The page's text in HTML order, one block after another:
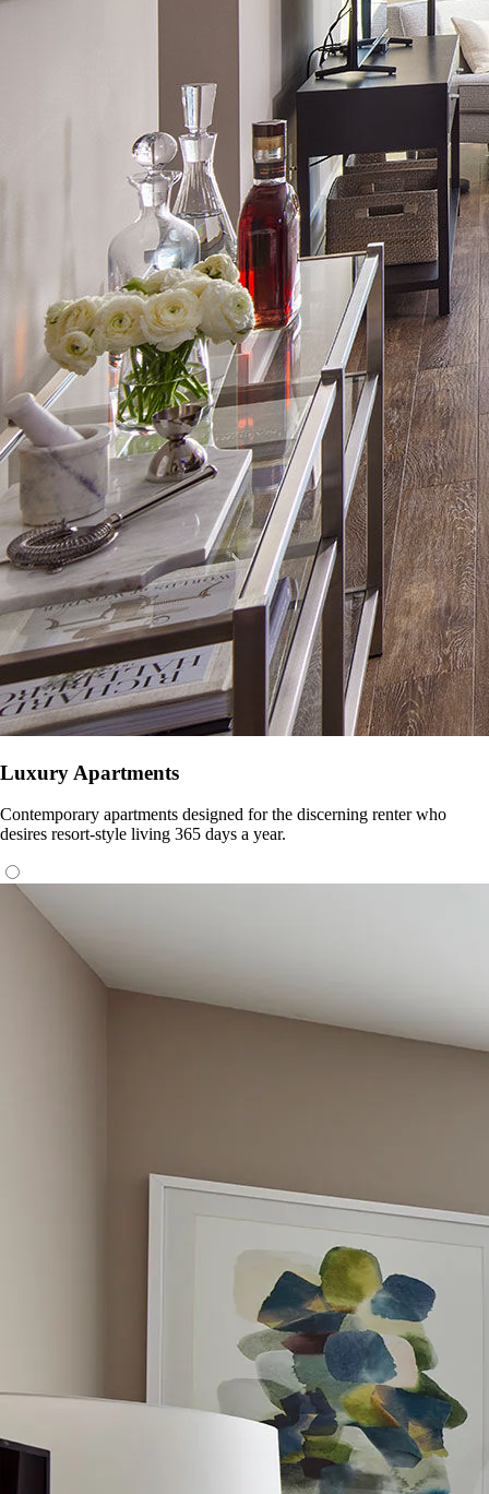
Luxury Apartments
Contemporary apartments designed for the discerning renter who
desires resort-style living 365 days a year.